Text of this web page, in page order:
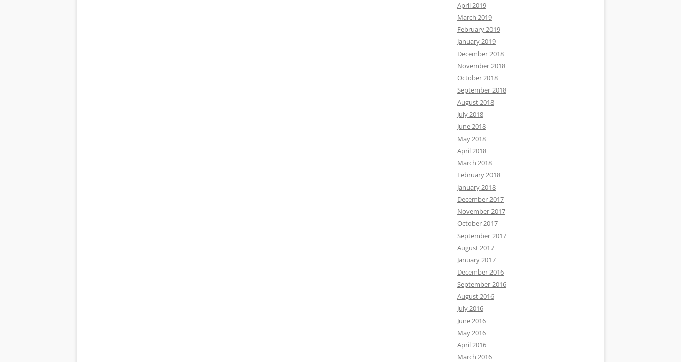
April 2019
March 2019
February 2019
January 2019
December 2018
November 2018
October 2018
September 2018
August 2018
July 2018
June 2018
May 2018
April 2018
March 2018
February 2018
January 2018
December 2017
November 2017
October 2017
September 2017
August 2017
January 2017
December 2016
September 2016
August 2016
July 2016
June 2016
May 2016
April 2016
March 2016